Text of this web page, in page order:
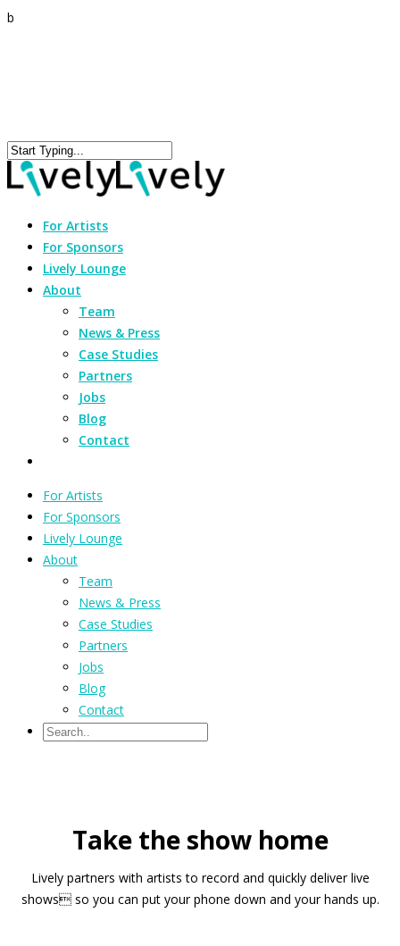
b
For Artists
For Sponsors
Lively Lounge
About
Team
News & Press
Case Studies
Partners
Jobs
Blog
Contact
For Artists
For Sponsors
Lively Lounge
About
Team
News & Press
Case Studies
Partners
Jobs
Blog
Contact
Take the show home
Lively partners with artists to record and quickly deliver live
shows so you can put your phone down and your hands up.